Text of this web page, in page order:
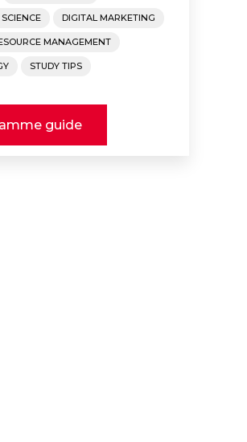
DIGITAL MARKETING
MANAGEMENT
STUDY TIPS
guide